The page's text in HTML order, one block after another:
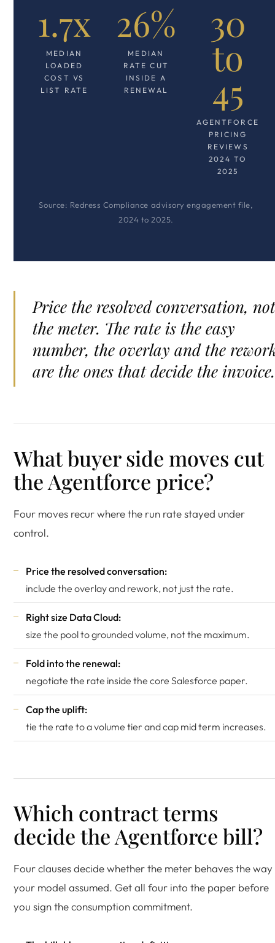
1.7x
MEDIAN
LOADED
COST VS
LIST RATE
26%
MEDIAN
RATE CUT
INSIDE A
RENEWAL
30
to
45
AGENTFORCE
PRICING
REVIEWS
2024 TO
2025
Source: Redress Compliance advisory engagement file,
2024 to 2025.
Price the resolved conversation, not
the meter. The rate is the easy
number, the overlay and the
are the ones that decide the invoice.
What buyer side moves cut
the Agentforce price?
Four moves recur where the run rate stayed under
control.
Price the resolved conversation:
include the overlay and rework, not just the rate.
Right size Data Cloud:
size the pool to grounded volume, not the maximum.
Fold into the renewal:
negotiate the rate inside the core Salesforce paper.
Cap the uplift:
tie the rate to a volume tier and cap mid term increases.
Which contract terms
decide the Agentforce bill?
Four clauses decide whether the meter behaves the way
your model assumed. Get all four into the paper before
you sign the consumption commitment.